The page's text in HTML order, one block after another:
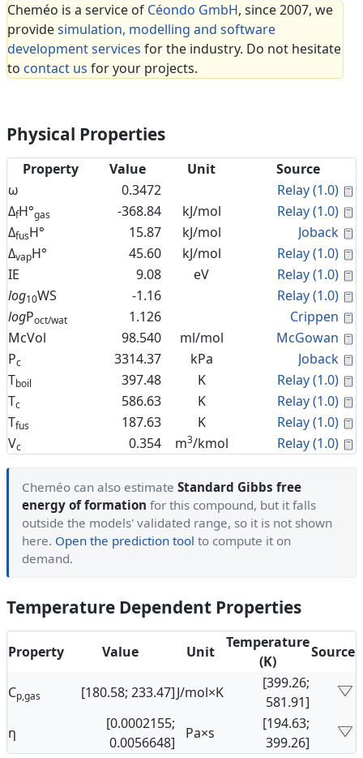
Cheméo is a service of Céondo GmbH, since 2007, we
providesimulation, modelling and software
development services for the industry. Do not hesitate
to contact us for your projects.
Physical Properties
Property Value Unit
Source
ω
0.3472 Relay (1.0)
ΔfH°gas -368.84 kJ/mol Relay (1.0)
ΔfusH° 15.87 kJ/mol Joback
ΔvapH° 45.60 kJ/mol Relay (1.0)
IE
9.08 eV Relay (1.0)
log10WS -1.16 Relay (1.0)
logPoct/wat 1.126 Crippen
McVol
98.540 ml/mol McGowan
Pc 3314.37 kPa Joback
Tboil 397.48 K Relay (1.0)
Tc 586.63 K Relay (1.0)
Tfus 187.63 K Relay (1.0)
Vc 0.354 m3/kmol Relay (1.0)
Cheméo can also estimate Standard Gibbs free
energy of formation for this compound, but it falls
outside the models' validated range, so it is not shown
here. Open the prediction tool to compute it on
demand.
Temperature Dependent Properties
Property Value Unit
Temperature
(K)
Source
Cp,gas [180.58; 233.47]J/mol×K
[399.26;
581.91]
η
[0.0002155;
0.0056648]
Pa×s
[194.63;
399.26]